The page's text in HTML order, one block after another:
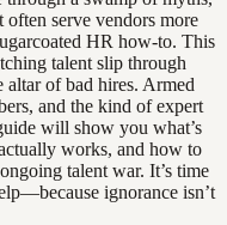
often serve vendors more
HR how-to. This
talent slip through
altar of bad hires. Armed
and the kind of expert
will show you what’s
works, and how to
talent war. It’s time
ignorance isn’t